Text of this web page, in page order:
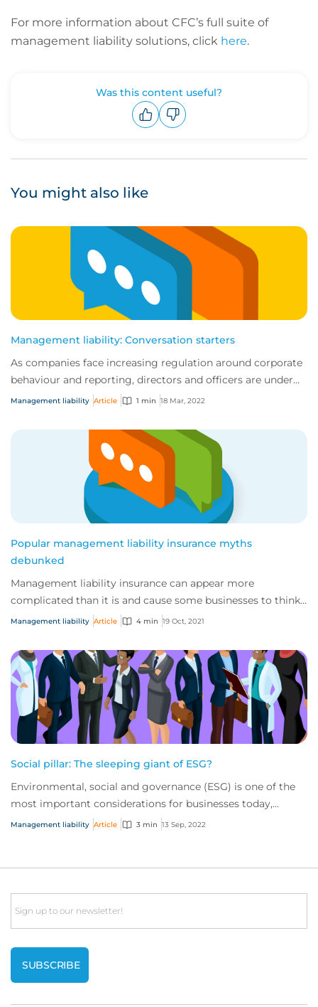
For more information about CFC’s full suite of
management liability solutions, click here.
Was this content useful?
You might also like
Management liability: Conversation starters
As companies face increasing regulation around corporate
behaviour and reporting, directors and officers are under
more scrutiny than ever before....
Management liability Article 1 min 18 Mar, 2022
Popular management liability insurance myths
debunked
Management liability insurance can appear more
complicated than it is and cause some businesses to think
they don’t need it.
Management liability Article 4 min 19 Oct, 2021
Social pillar: The sleeping giant of ESG?
Environmental, social and governance (ESG) is one of the
most important considerations for businesses today,
influencing various corporate concerns...
Management liability Article 3 min 13 Sep, 2022
Email